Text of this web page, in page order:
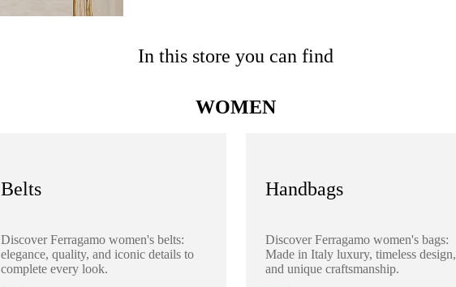
In this store you can find
WOMEN
Belts
Discover Ferragamo women's belts:
elegance, quality, and iconic details to
complete every look.
Handbags
Discover Ferragamo women's bags:
Made in Italy luxury, timeless design,
and unique craftsmanship.